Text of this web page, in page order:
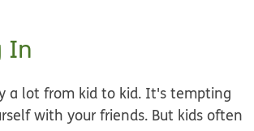
In
a lot from kid to kid. It's tempting
with your friends. But kids often